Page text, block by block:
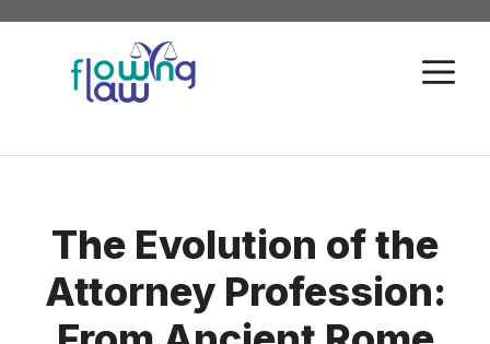
Skip
content
The Evolution of the
Attorney Profession: